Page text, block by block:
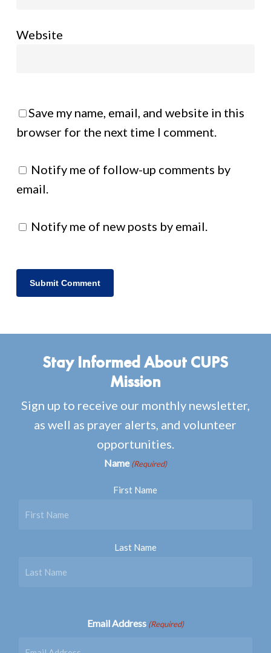
Website
Save my name, email, and website in this
browser for the next time I comment.
Notify me of follow-up comments by
email.
Notify me of new posts by email.
Stay Informed About CUPS
Mission
Sign up to receive our monthly newsletter,
as well as prayer alerts, and volunteer
opportunities.
Name (Required)
First Name
Last Name
Email Address (Required)